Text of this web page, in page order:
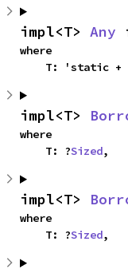
impl<T> Any
where
T: 'static +
impl<T>
where
    T: ?
Sized,
impl<T>
where
    T: ?
Sized,